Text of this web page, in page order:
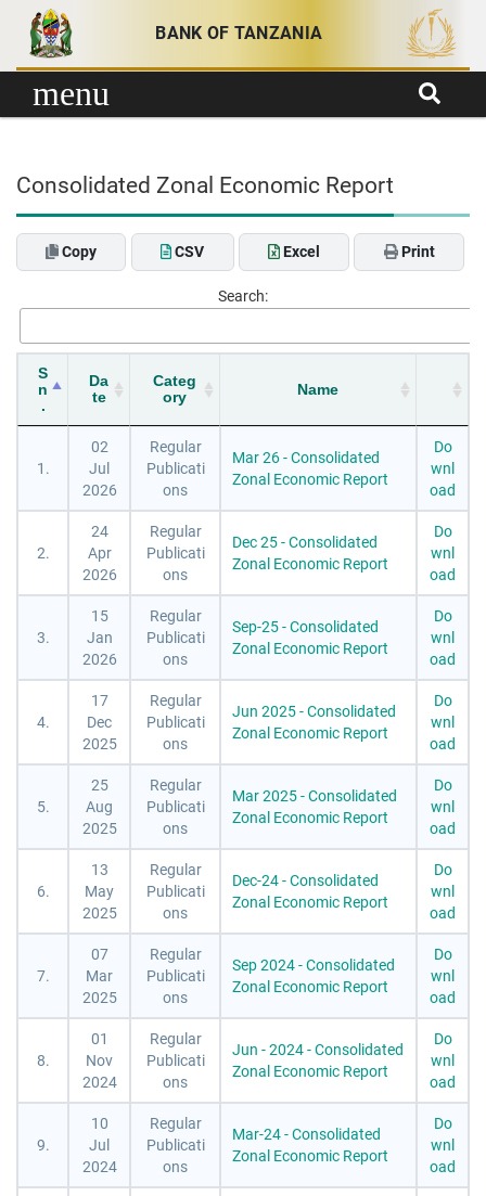
Skip to content
BANK OF TANZANIA
menu
Consolidated Zonal Economic Report
Copy CSV Excel Print
Search:
S
n
.
Da
te
Categ
ory
Name
1.
02
Jul
2026
Regular
Publicati
ons
Mar 26 - Consolidated
Zonal Economic Report
Do
wnl
oad
2.
24
Apr
2026
Regular
Publicati
ons
Dec 25 - Consolidated
Zonal Economic Report
Do
wnl
oad
3.
15
Jan
2026
Regular
Publicati
ons
Sep-25 - Consolidated
Zonal Economic Report
Do
wnl
oad
4.
17
Dec
2025
Regular
Publicati
ons
Jun 2025 - Consolidated
Zonal Economic Report
Do
wnl
oad
5.
25
Aug
2025
Regular
Publicati
ons
Mar 2025 - Consolidated
Zonal Economic Report
Do
wnl
oad
6.
13
May
2025
Regular
Publicati
ons
Dec-24 - Consolidated
Zonal Economic Report
Do
wnl
oad
7.
07
Mar
2025
Regular
Publicati
ons
Sep 2024 - Consolidated
Zonal Economic Report
Do
wnl
oad
8.
01
Nov
2024
Regular
Publicati
ons
Jun - 2024 - Consolidated
Zonal Economic Report
Do
wnl
oad
9.
10
Jul
2024
Regular
Publicati
ons
Mar-24 - Consolidated
Zonal Economic Report
Do
wnl
oad